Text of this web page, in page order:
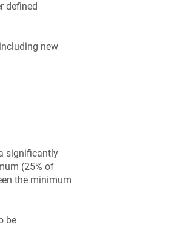
defined
new
significantly
(25% of
the minimum
be